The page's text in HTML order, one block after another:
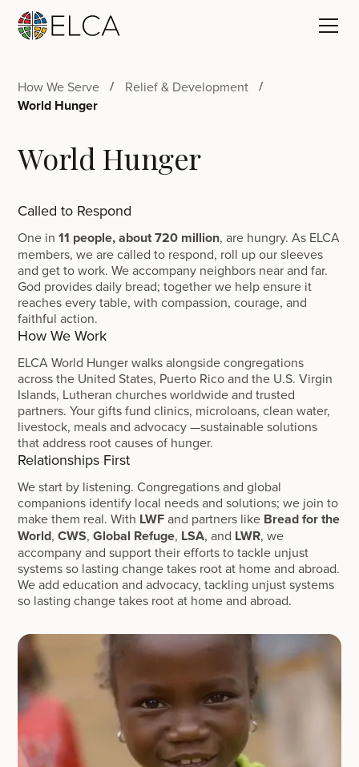
How We Serve Relief & Development
World Hunger
World Hunger
Called to Respond
One in11 people, about 720 million, are hungry. As ELCA
members, we are called to respond, roll up our sleeves
and get to work. We accompany neighbors near and far.
God provides daily bread; together we help ensure it
reaches every table, with compassion, courage, and
faithful action.
How We Work
ELCA World Hunger walks alongside congregations
across the United States, Puerto Rico and the U.S. Virgin
Islands, Lutheran churches worldwide and trusted
partners. Your gifts fund clinics, microloans, clean water,
livestock, meals and advocacy —sustainable solutions
that address root causes of hunger.
Relationships First
We start by listening. Congregations and global
companions identify local needs and solutions; we join to
make them real. With LWFand partners like Bread for the
World,CWS,Global Refuge, LSA, and LWR, we
accompany and support their efforts to tackle unjust
systems so lasting change takes root at home and abroad.
We add education and advocacy, tackling unjust systems
so lasting change takes root at home and abroad.